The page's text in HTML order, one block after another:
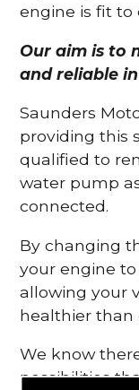
engine is fit to
Our aim is to
and reliable
Saunders
providing this
qualified to
water pump
connected.
By changing
your engine
allowing your
healthier than
We know
possibilities